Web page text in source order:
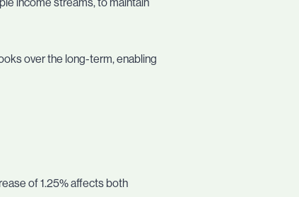
over the long-term, enabling
of 1.25% affects both